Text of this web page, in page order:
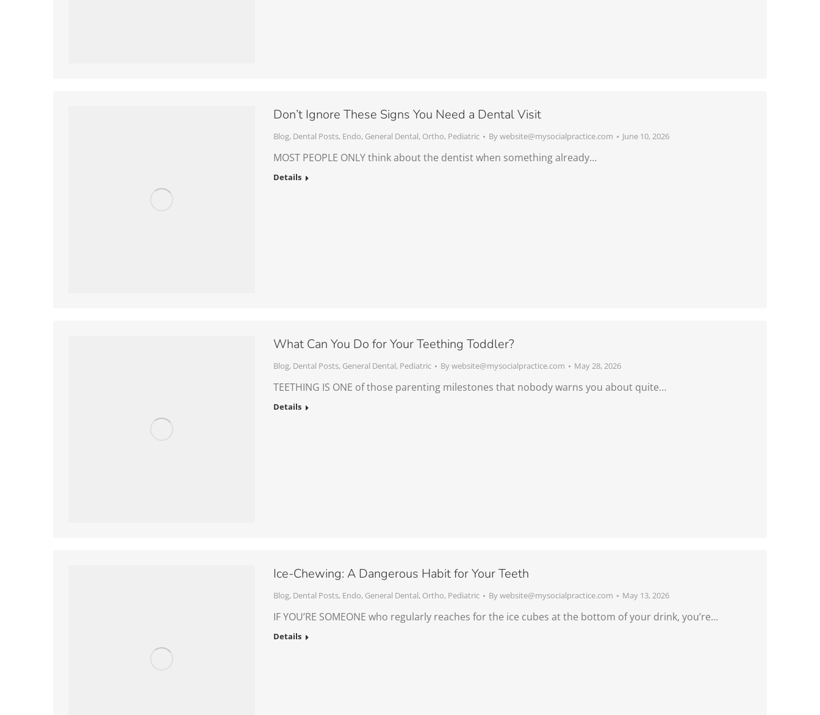
Don’t Ignore These Signs You Need a Dental Visit
Blog, Dental Posts, Endo, General Dental, Ortho, Pediatric Bywebsite@mysocialpractice.com June 10, 2026
MOST PEOPLE ONLY think about the dentist when something already…
Details
What Can You Do for Your Teething Toddler?
Blog, Dental Posts, General Dental, Pediatric Bywebsite@mysocialpractice.com May 28, 2026
TEETHING IS ONE of those parenting milestones that nobody warns you about quite…
Details
Ice-Chewing: A Dangerous Habit for Your Teeth
Blog, Dental Posts, Endo, General Dental, Ortho, Pediatric Bywebsite@mysocialpractice.com May 13, 2026
IF YOU’RE SOMEONE who regularly reaches for the ice cubes at the bottom of your drink, you’re…
Details